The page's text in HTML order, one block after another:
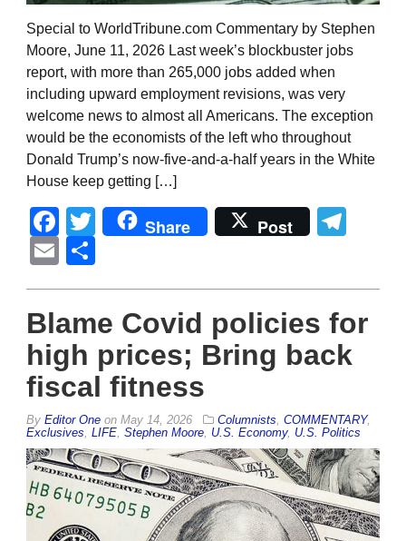
Special to WorldTribune.com Commentary by Stephen
Moore, June 11, 2026 Last week’s blockbuster jobs
report, with more than 265,000 jobs added when
including upward employment revisions, was very
welcome news to almost all Americans. The exception
would be the economists of the left who throughout
Donald Trump’s now-five-and-a-half years in the White
House keep getting […]
Facebook
Twitter
Share Post
Email
Blame Covid policies for
high prices; Bring back
fiscal fitness
By Editor One on May 14, 2026 Columnists, COMMENTARY,
Exclusives, LIFE, Stephen Moore, U.S. Economy, U.S. Politics